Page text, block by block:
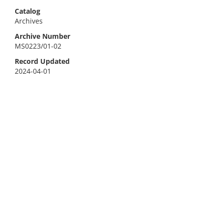
Catalog
Archives
Archive Number
MS0223/01-02
Record Updated
2024-04-01